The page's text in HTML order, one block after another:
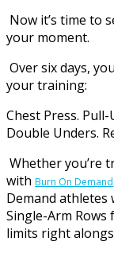
Now it’s time to
your moment.
Over six days,
your training:
Chest Press.
Double Unders.
Whether you’re
with Burn On Demand
Demand
Single-Arm Rows
limits right